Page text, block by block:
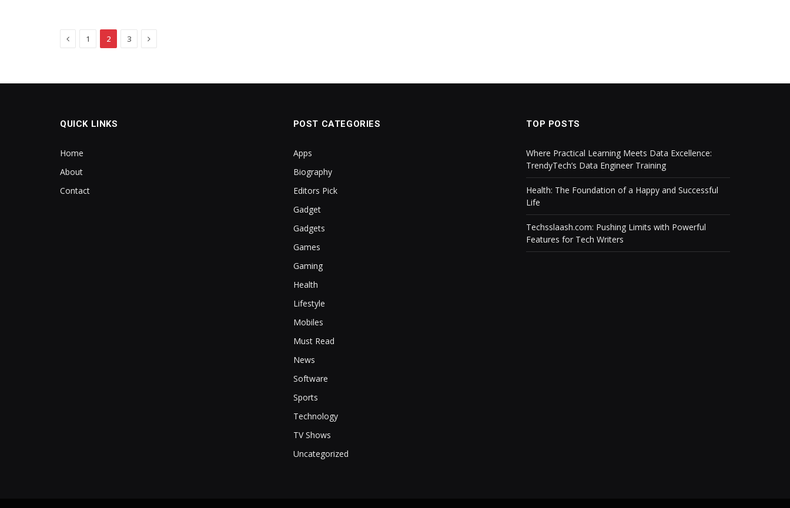
Previous
1 2 3 Next
QUICK LINKS
Home
About
Contact
POST CATEGORIES
Apps
Biography
Editors Pick
Gadget
Gadgets
Games
Gaming
Health
Lifestyle
Mobiles
Must Read
News
Software
Sports
Technology
TV Shows
Uncategorized
TOP POSTS
Where Practical Learning Meets Data Excellence:
TrendyTech’s Data Engineer Training
Health: The Foundation of a Happy and Successful
Life
Techsslaash.com: Pushing Limits with Powerful
Features for Tech Writers